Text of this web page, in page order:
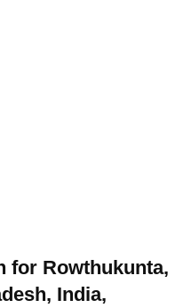
for Rowthukunta,
India,